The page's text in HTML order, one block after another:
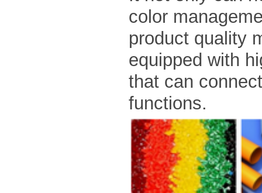
color
product quality
equipped with
that can
functions.